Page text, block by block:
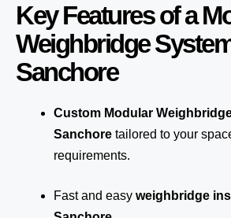
Key Features of a
Weighbridge
Sanchore
Custom Modular
Sanchore tailored to your
requirements.
Fast and easy weighbridge